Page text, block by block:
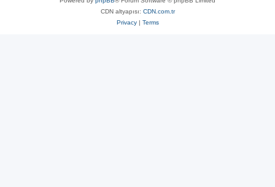
CDN altyapısı: CDN.com.tr
Privacy| Terms